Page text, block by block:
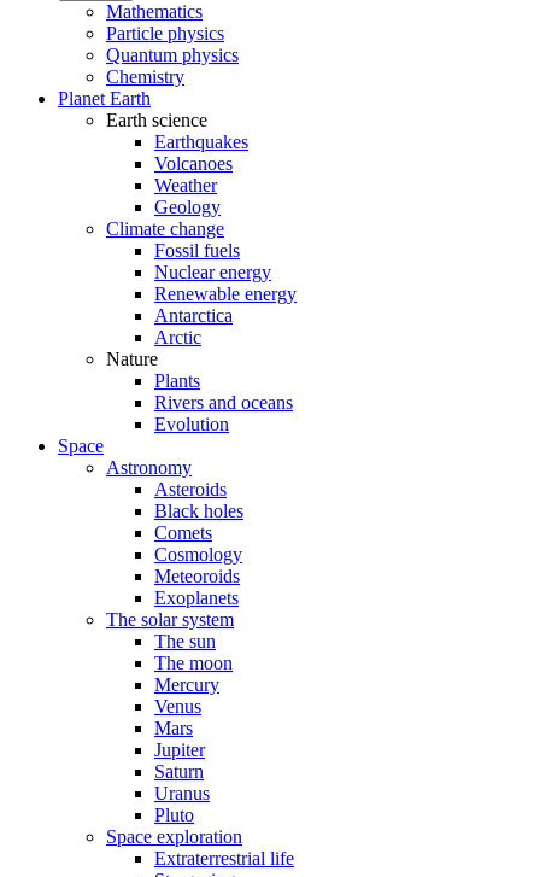
Mathematics
Particle physics
Quantum physics
Chemistry
Planet Earth
Earth science
Earthquakes
Volcanoes
Weather
Geology
Climate change
Fossil fuels
Nuclear energy
Renewable energy
Antarctica
Arctic
Nature
Plants
Rivers and oceans
Evolution
Space
Astronomy
Asteroids
Black holes
Comets
Cosmology
Meteoroids
Exoplanets
The solar system
The sun
The moon
Mercury
Venus
Mars
Jupiter
Saturn
Uranus
Pluto
Space exploration
Extraterrestrial life